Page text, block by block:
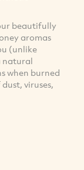
beautifully
aromas
(unlike
natural
when burned
viruses,